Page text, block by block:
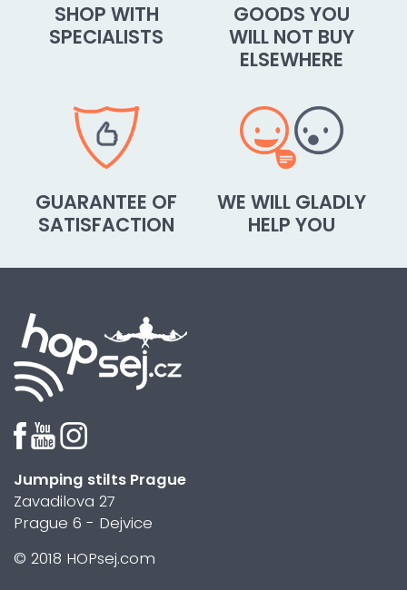
SHOP WITH
SPECIALISTS
GOODS YOU
WILL NOT BUY
ELSEWHERE
GUARANTEE OF
SATISFACTION
WE WILL GLADLY
HELP YOU
Jumping stilts Prague
Zavadilova 27
Prague 6 - Dejvice
© 2018 HOPsej.com